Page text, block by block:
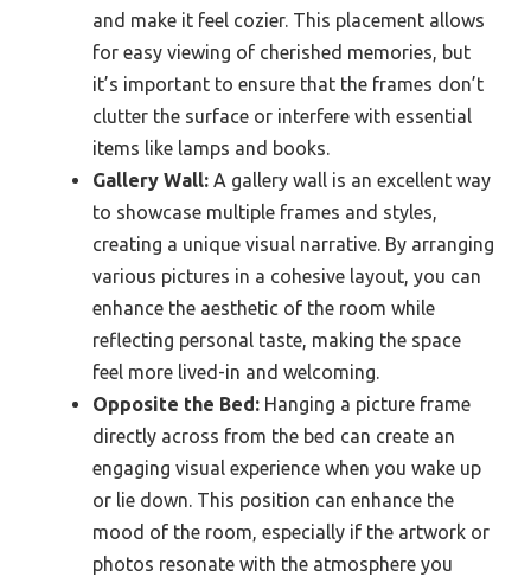
and make it feel cozier. This placement allows
for easy viewing of cherished memories, but
it’s important to ensure that the frames don’t
clutter the surface or interfere with essential
items like lamps and books.
Gallery Wall: A gallery wall is an excellent way
to showcase multiple frames and styles,
creating a unique visual narrative. By arranging
various pictures in a cohesive layout, you can
enhance the aesthetic of the room while
reflecting personal taste, making the space
feel more lived-in and welcoming.
Opposite the Bed: Hanging a picture frame
directly across from the bed can create an
engaging visual experience when you wake up
or lie down. This position can enhance the
mood of the room, especially if the artwork or
photos resonate with the atmosphere you